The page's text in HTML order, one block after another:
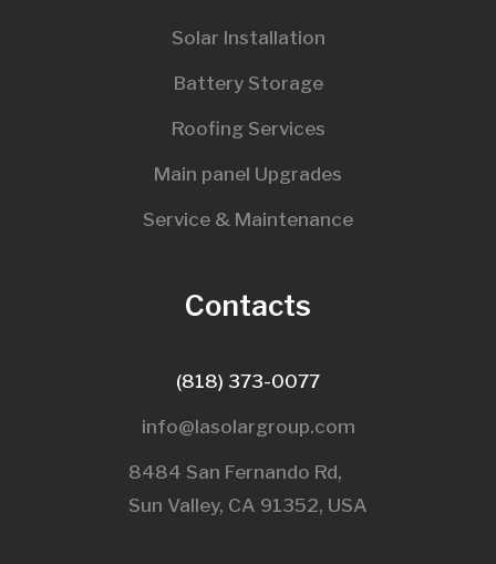
Solar Installation
Battery Storage
Roofing Services
Main panel Upgrades
Service & Maintenance
Contacts
(818) 373-0077
info@lasolargroup.com
8484 San Fernando Rd,
Sun Valley, CA 91352, USA​